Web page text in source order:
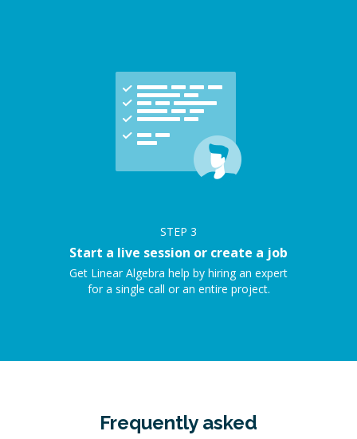
STEP 3
Start a live session or create a job
Get Linear Algebra help by hiring an expert
for a single call or an entire project.
Frequently asked